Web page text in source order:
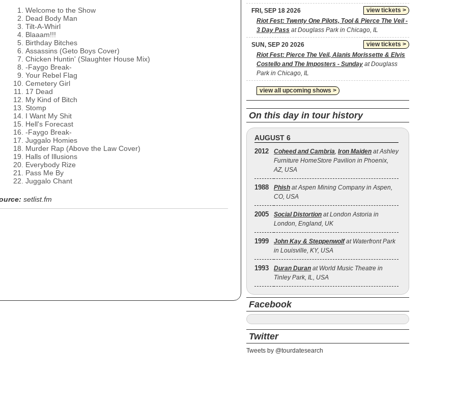
Welcome to the Show
Dead Body Man
Tilt-A-Whirl
Blaaam!!!
Birthday Bitches
Assassins (Geto Boys Cover)
Chicken Huntin' (Slaughter House Mix)
-Faygo Break-
Your Rebel Flag
Cemetery Girl
17 Dead
My Kind of Bitch
Stomp
I Want My Shit
Hell's Forecast
-Faygo Break-
Juggalo Homies
Murder Rap (Above the Law Cover)
Halls of Illusions
Everybody Rize
Pass Me By
Juggalo Chant
setlist.fm
view tickets >
FRI, SEP 18 2026
Riot Fest: Twenty One Pilots, Tool & Pierce The Veil -
3 Day Pass at Douglass Park in Chicago, IL
view tickets >
SUN, SEP 20 2026
Riot Fest: Pierce The Veil, Alanis Morissette & Elvis
Costello and The Imposters - Sunday at Douglass
Park in Chicago, IL
view all upcoming shows >
On this day in tour history
AUGUST 6
2012 Coheed and Cambria, Iron Maiden at Ashley
Furniture HomeStore Pavilion in Phoenix,
AZ, USA
1988 Phish at Aspen Mining Company in Aspen,
CO, USA
2005 Social Distortion at London Astoria in
London, England, UK
1999 John Kay & Steppenwolfat Waterfront Park
in Louisville, KY, USA
1993 Duran Duran at World Music Theatre in
Tinley Park, IL, USA
Facebook
Twitter
Tweets by @tourdatesearch